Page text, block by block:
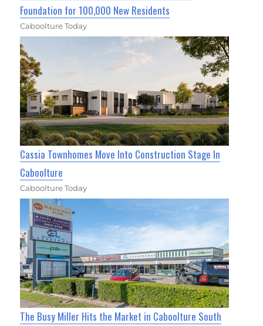
Foundation for 100,000 New Residents
Caboolture Today
Cassia Townhomes Move Into Construction Stage In
Caboolture
Caboolture Today
The Busy Miller Hits the Market in Caboolture South